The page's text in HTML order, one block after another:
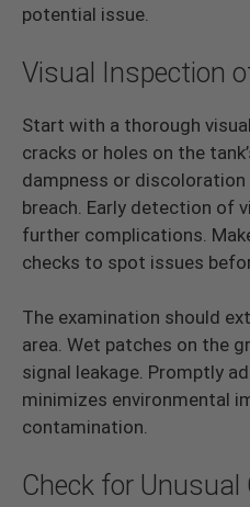
potential issue.
Visual Inspection
Start with a thorough
cracks or holes on the
dampness or
breach. Early detection of
further complications.
checks to spot issues
The examination should
area. Wet patches on the
signal leakage. Promptly
minimizes environmental
contamination.
Check for Unusual